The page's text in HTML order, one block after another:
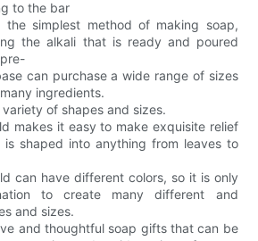
to the bar
the simplest method of making soap,
the alkali that is ready and poured
can purchase a wide range of sizes
ingredients.
of shapes and sizes.
makes it easy to make exquisite relief
is shaped into anything from leaves to
can have different colors, so it is only
to create many different and
and sizes.
and thoughtful soap gifts that can be